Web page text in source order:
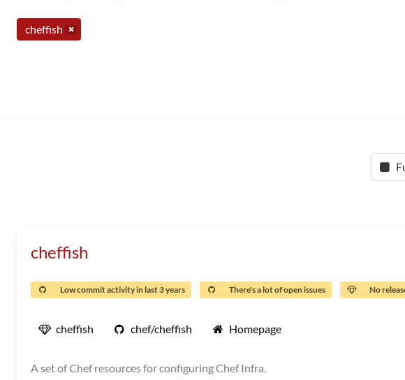
cheffish
cheffish
Low commit activity in last 3 years There's a lot of open issues No
cheffish chef/cheffish Homepage
A set of Chef resources for configuring Chef Infra.